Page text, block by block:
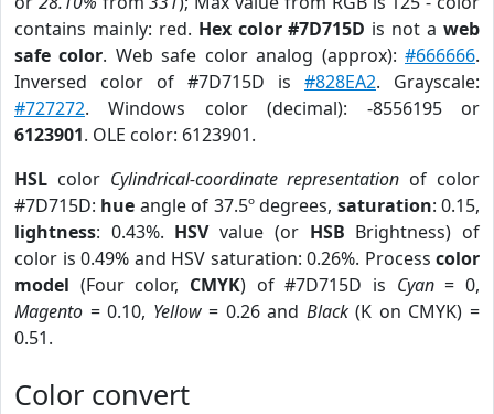
contains mainly: red. Hex color #7D715D is not aweb
safe color. Web safe color analog (approx):#666666.
Inversed color of #7D715D is #828EA2. Grayscale:
#727272. Windows color (decimal): -8556195 or
6123901. OLE color: 6123901.
HSL color Cylindrical-coordinate representation of color
#7D715D: hue angle of 37.5º degrees, saturation: 0.15,
lightness: 0.43%. HSVvalue (or HSB Brightness) of
color is 0.49% and HSV saturation: 0.26%. Process color
model (Four color, CMYK) of #7D715D is Cyan= 0,
Magento = 0.10, Yellow= 0.26 and Black(K on CMYK) =
0.51.
Color convert